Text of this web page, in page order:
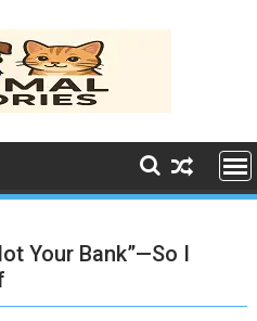
Your Bank”—So I